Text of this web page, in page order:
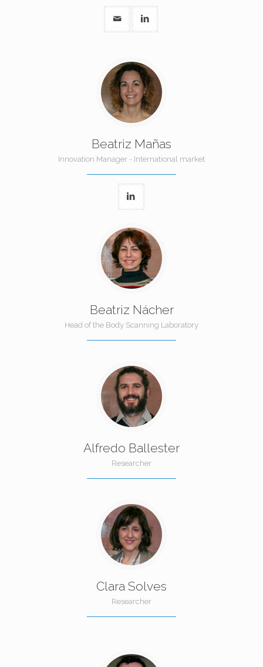
Beatriz Mañas
Innovation Manager - International market
Beatriz Nácher
Head of the Body Scanning Laboratory
Alfredo Ballester
Researcher
Clara Solves
Researcher